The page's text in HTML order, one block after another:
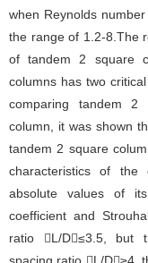
when Reynolds
the range of 1.2-8.The
of tandem 2 square
columns has two
comparing tandem 2
column, it was shown
tandem 2 square
characteristics of the
absolute values of
coefficient and
ratio L/D≤3.5, but